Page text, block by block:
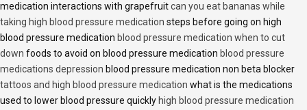
medication interactions with grapefruitcan you eat bananas while
taking high blood pressure medication steps before going on high
blood pressure medication blood pressure medication when to cut
down foods to avoid on blood pressure medication blood pressure
medications depression blood pressure medication non beta blocker
tattoos and high blood pressure medication what is the medications
used to lower blood pressure quickly high blood pressure medication